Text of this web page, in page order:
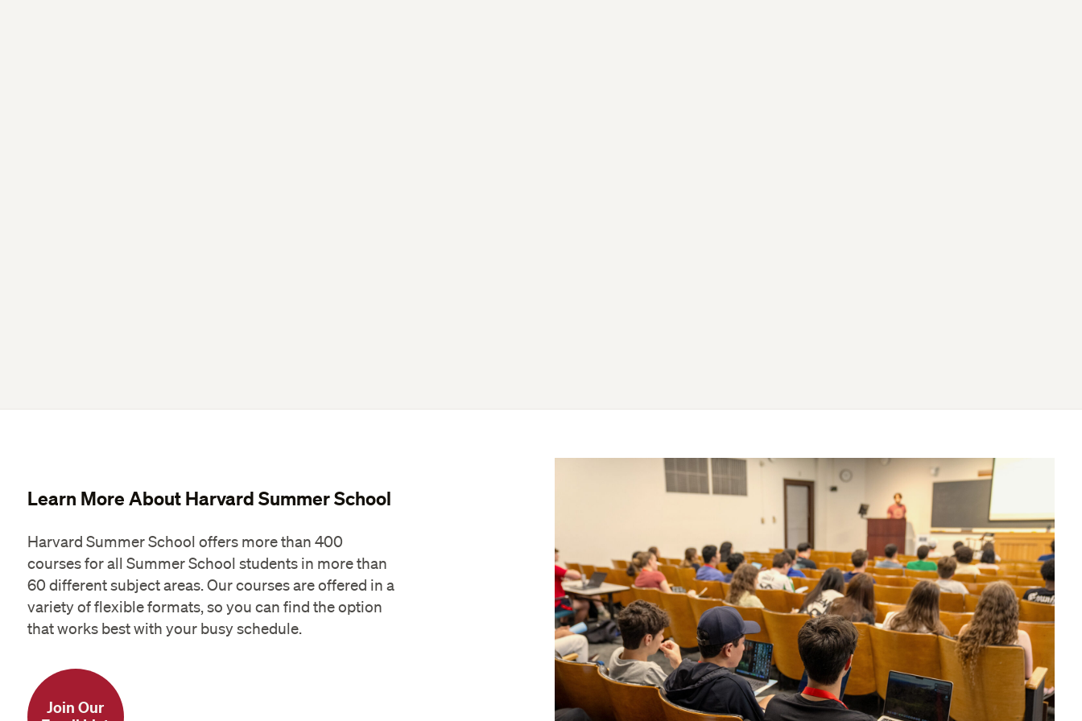
Learn More About Harvard Summer School
Harvard Summer School offers more than 400
courses for all Summer School students in more than
60 different subject areas. Our courses are offered in a
variety of flexible formats, so you can find the option
that works best with your busy schedule.
Join Our